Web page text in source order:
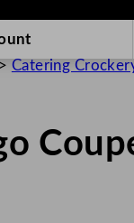
> Catering